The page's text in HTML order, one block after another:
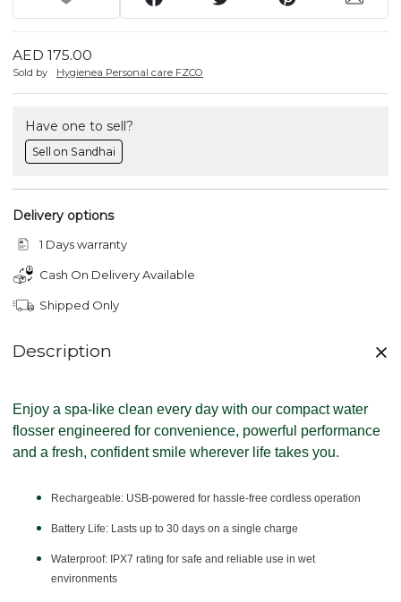
AED 175.00
Sold by Hygienea Personal care FZCO
Have one to sell?
Sell on Sandhai
Delivery options
1 Days warranty
Cash On Delivery Available
Shipped Only
Description
Enjoy a spa-like clean every day with our compact water
flosser engineered for convenience, powerful performance
and a fresh, confident smile wherever life takes you.
Rechargeable: USB-powered for hassle-free cordless operation
Battery Life: Lasts up to 30 days on a single charge
Waterproof: IPX7 rating for safe and reliable use in wet
environments